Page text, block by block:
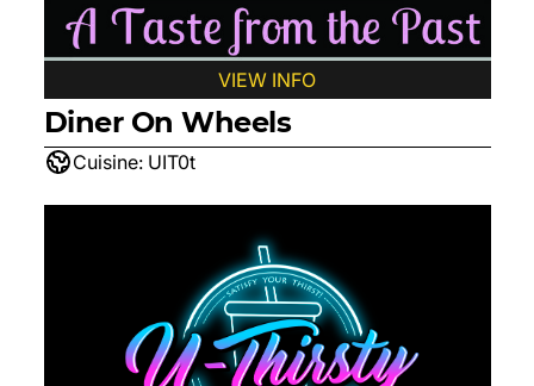
VIEW INFO
Diner On Wheels
Cuisine: UIT0t